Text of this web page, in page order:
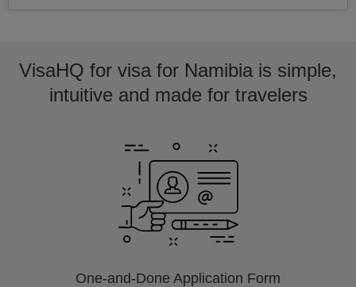
VisaHQ for visa for Namibia is simple,
intuitive and made for travelers
One-and-Done Application Form